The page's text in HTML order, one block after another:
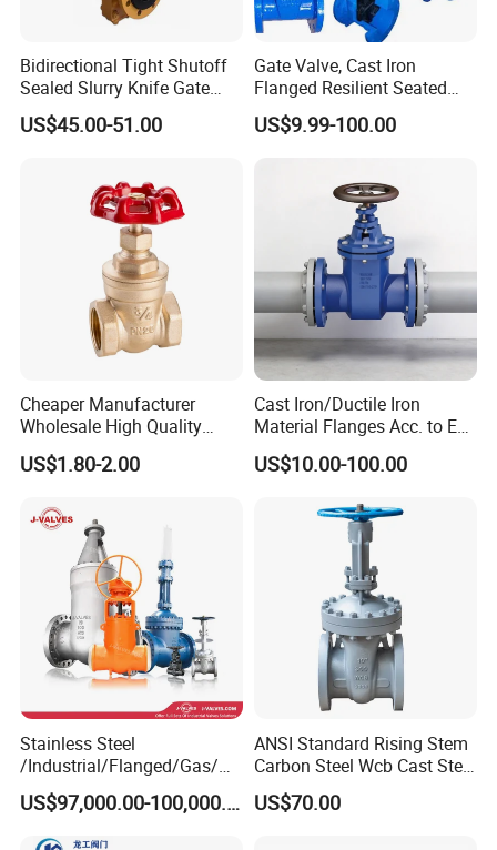
Bidirectional Tight Shutoff
Sealed Slurry Knife Gate
Valve for Abrasive Media
US$45.00-51.00
Gate Valve, Cast Iron
Flanged Resilient Seated
Gate Valve, Pn10 Pn16
Industrial Water Gate Valve
US$9.99-100.00
Cheaper Manufacturer
Wholesale High Quality
Manual 1" Brass Gate Valve
with Prices
US$1.80-2.00
Cast Iron/Ductile Iron
Material Flanges Acc. to En
1092-2/B Higher Pressure
Applications DIN Gate Valve
US$10.00-100.00
Stainless Steel
/Industrial/Flanged/Gas/M
otorized/Pneumatic/Electric
/High Pressure/Resilient
Seated/3 Way/Fixed/Three
US$97,000.00-100,000.00
ANSI Standard Rising Stem
Carbon Steel Wcb Cast Steel
Flange Gate Valve
US$70.00